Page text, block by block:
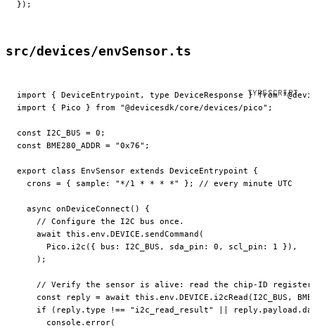
});
src/devices/envSensor.ts
import { DeviceEntrypoint, type DeviceResponse } from
import { Pico } from "@devicesdk/core/devices/pico" ;
const I2C_BUS = 0 ;
const BME280_ADDR = "0x76" ;
export class EnvSensor extends DeviceEntrypoint {
  crons
= { sample: "*/1 * * * *" }; // every minute UTC
  async
onDeviceConnect () {
    // Configure the I2C bus once.
    await
this .env. DEVICE . sendCommand (
      Pico.
i2c ({ bus: I2C_BUS , sda_pin: 0 , scl_pin: 1 }),
    );
// Verify the sensor is alive: read the chip-ID
    const
reply = await this .env. DEVICE . i2cRead ( I2C_BUS ,
    if
(reply.type !== "i2c_read_result" ||
      console.
error(